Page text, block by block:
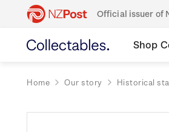
Official issuer of
Shop
Home Our story Historical